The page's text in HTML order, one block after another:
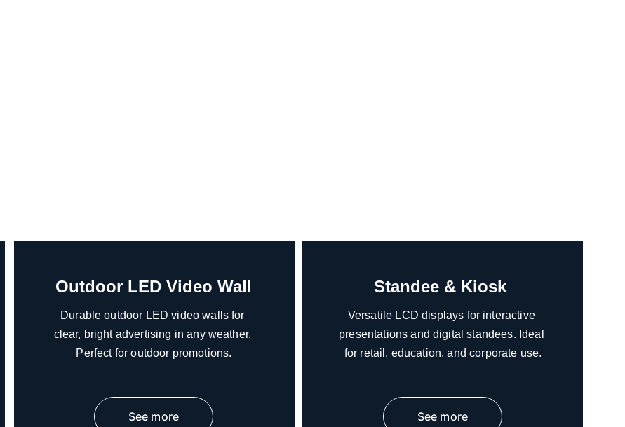
Outdoor LED Video Wall
Durable outdoor LED video walls for
clear, bright advertising in any weather.
Perfect for outdoor promotions.
Standee & Kiosk
Versatile LCD displays for interactive
presentations and digital standees. Ideal
for retail, education, and corporate use.
See more See more